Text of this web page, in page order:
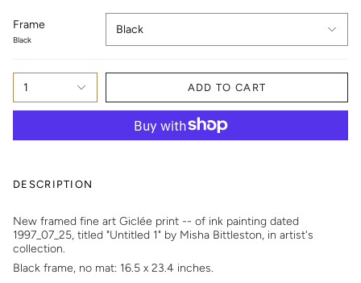
Frame
Black
Black
1 ADD TO CART
DESCRIPTION
New framed fine art Giclée print -- of ink painting dated
1997_07_25, titled "Untitled 1" by Misha Bittleston, in artist's
collection.
Black frame, no mat: 16.5 x 23.4 inches.